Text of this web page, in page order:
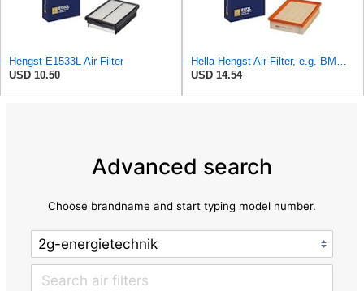
Hengst E1533L Air Filter
USD 10.50
Hella Hengst Air Filter, e.g. BMW, E173L
USD 14.54
Advanced search
Choose brandname and start typing model number.